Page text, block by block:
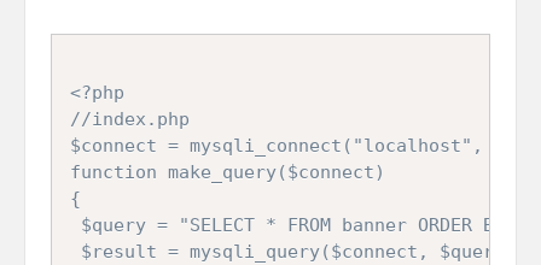
<?php
//index.php
$connect = mysqli_connect("localhost",
function make_query($connect)
{
$query = "SELECT * FROM banner ORDER BY
$result = mysqli_query($connect, $query);